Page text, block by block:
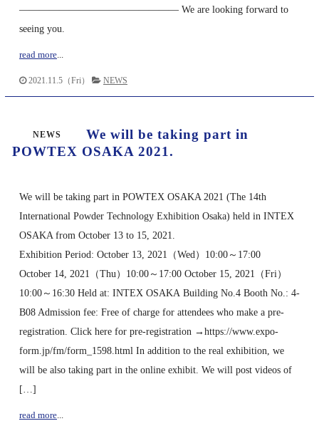
———————————————— We are looking forward to
seeing you.
read more...
2021.11.5（Fri） NEWS
NEWS
We will be taking part in
POWTEX OSAKA 2021.
We will be taking part in POWTEX OSAKA 2021 (The 14th
International Powder Technology Exhibition Osaka) held in INTEX
OSAKA from October 13 to 15, 2021.
Exhibition Period: October 13, 2021（Wed）10:00～17:00
October 14, 2021（Thu）10:00～17:00 October 15, 2021（Fri）
10:00～16:30 Held at: INTEX OSAKA Building No.4 Booth No.: 4-
B08 Admission fee: Free of charge for attendees who make a pre-
registration. Click here for pre-registration →https://www.expo-
form.jp/fm/form_1598.html In addition to the real exhibition, we
will be also taking part in the online exhibit. We will post videos of
[…]
read more